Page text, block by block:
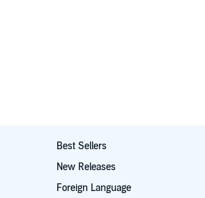
Best Sellers
New Releases
Foreign Language